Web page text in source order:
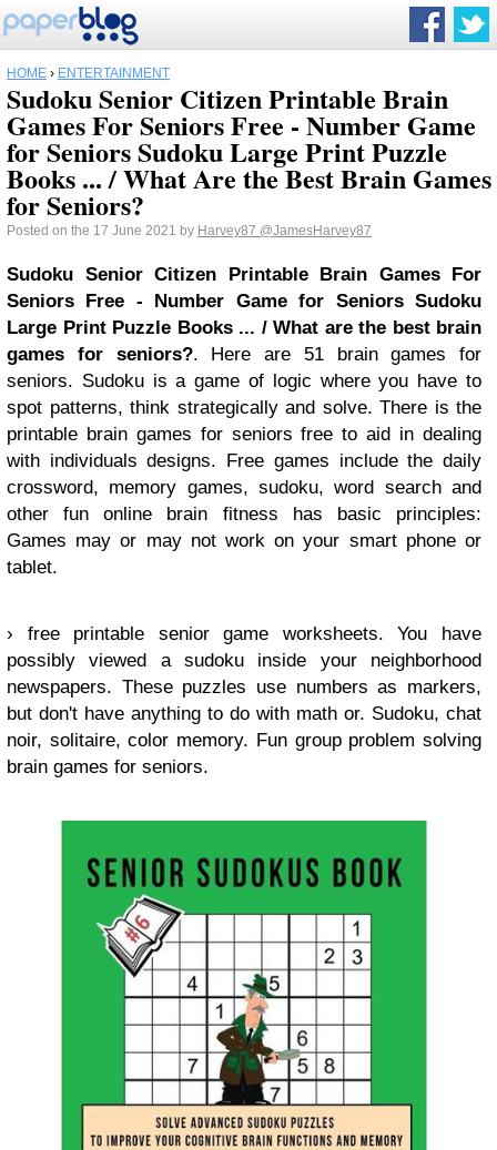
HOME › ENTERTAINMENT
Sudoku Senior Citizen Printable Brain
Games For Seniors Free - Number Game
for Seniors Sudoku Large Print Puzzle
Books ... / What Are the Best Brain Games
for Seniors?
Posted on the 17 June 2021 by Harvey87 @JamesHarvey87
Sudoku Senior Citizen Printable Brain Games For
Seniors Free - Number Game for Seniors Sudoku
Large Print Puzzle Books ... / What are the best brain
games for seniors?. Here are 51 brain games for
seniors. Sudoku is a game of logic where you have to
spot patterns, think strategically and solve. There is the
printable brain games for seniors free to aid in dealing
with individuals designs. Free games include the daily
crossword, memory games, sudoku, word search and
other fun online brain fitness has basic principles:
Games may or may not work on your smart phone or
tablet.
› free printable senior game worksheets. You have
possibly viewed a sudoku inside your neighborhood
newspapers. These puzzles use numbers as markers,
but don't have anything to do with math or. Sudoku, chat
noir, solitaire, color memory. Fun group problem solving
brain games for seniors.